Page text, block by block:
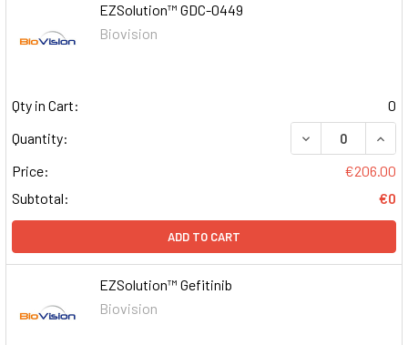
EZSolution™ GDC-0449
Biovision
Qty in Cart:
0
Quantity:
DECREASE
Price:
€206.00
Subtotal:
€0
ADD TO CART
EZSolution™ Gefitinib
Biovision